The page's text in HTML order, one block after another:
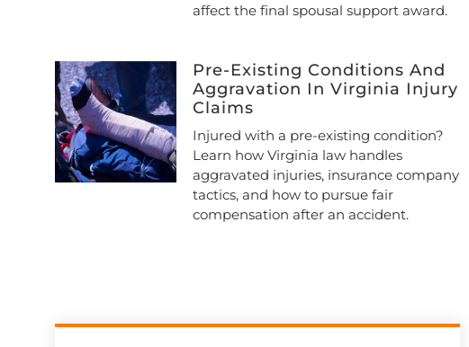
affect the final spousal support award.
Pre-Existing Conditions And
Aggravation In Virginia Injury
Claims
Injured with a pre-existing condition?
Learn how Virginia law handles
aggravated injuries, insurance company
tactics, and how to pursue fair
compensation after an accident.